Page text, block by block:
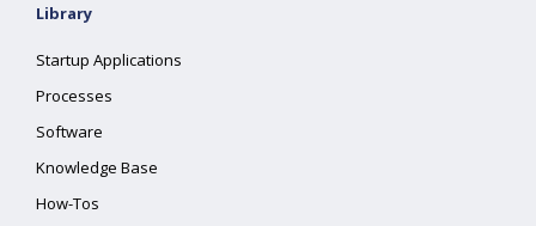
Library
Startup Applications
Processes
Software
Knowledge Base
How-Tos